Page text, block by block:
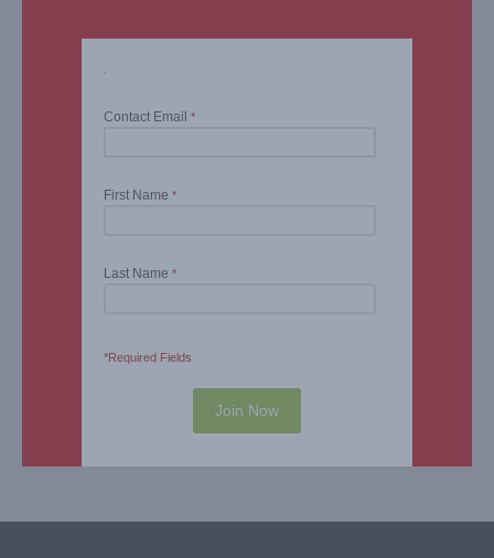
Contact Email *
First Name *
Last Name *
*Required Fields